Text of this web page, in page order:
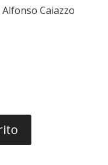
Caiazzo